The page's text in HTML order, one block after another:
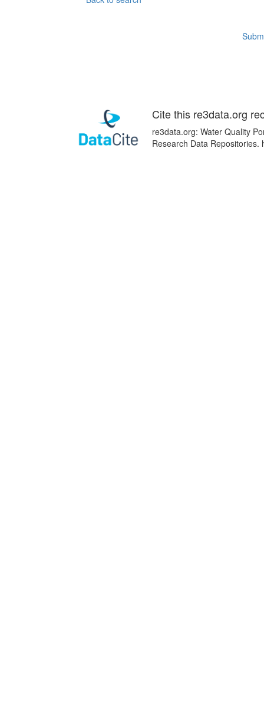
Cite this re3data.org
re3data.org: Water Quality
Research Data